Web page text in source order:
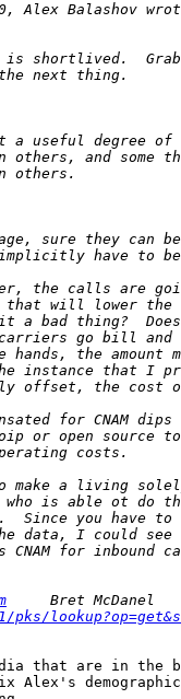
that are in the
demographic